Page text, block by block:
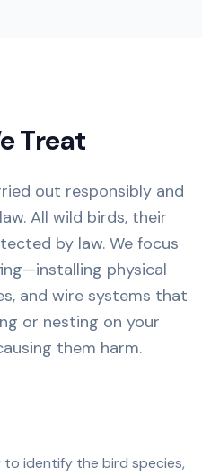
Treat
out responsibly and
All wild birds, their
by law. We focus
physical
and wire systems that
or nesting on your
them harm.
identify the bird species,